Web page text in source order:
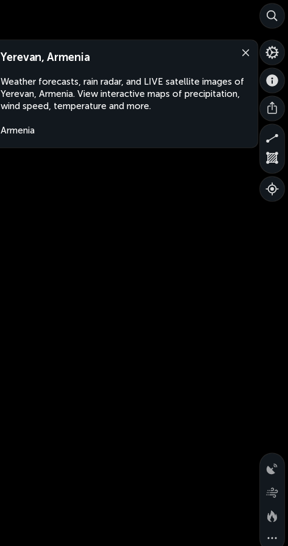
Yerevan, Armenia
Weather forecasts, rain radar, and LIVE satellite images of
Yerevan, Armenia. View interactive maps of precipitation,
wind speed, temperature and more.
Armenia